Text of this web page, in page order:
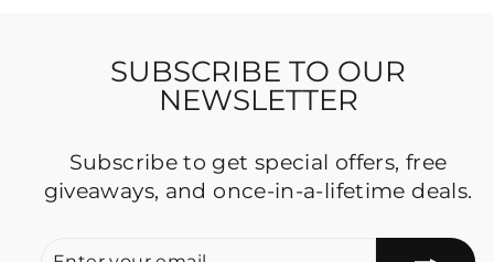
SUBSCRIBE TO OUR
NEWSLETTER
Subscribe to get special offers, free
giveaways, and once-in-a-lifetime deals.